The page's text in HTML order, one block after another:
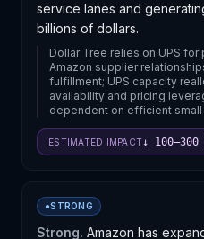
service lanes and
billions of dollars.
Dollar Tree relies on UPS
Amazon supplier
fulfillment; UPS capacity
availability and pricing
dependent on efficient
ESTIMATED IMPACT↓
●STRONG
Strong. Amazon has